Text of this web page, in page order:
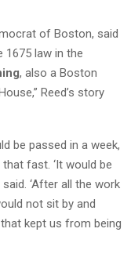
of Boston, said
1675 law in the
, also a Boston
Reed’s story
be passed in a week,
fast. ‘It would be
‘After all the work
not sit by and
kept us from being